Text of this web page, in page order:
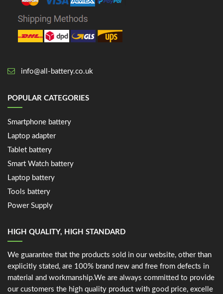
info@all-battery.co.uk
POPULAR CATEGORIES
Smartphone battery
Laptop adapter
Tablet battery
Smart Watch battery
Laptop battery
Tools battery
Power Supply
HIGH QUALITY, HIGH STANDARD
We guarantee that the products sold in our website, other than
explicitly stated, are 100% brand new and free from defects in
material and workmanship.We are always committed to provide
our customers the high quality product with good price, excelle